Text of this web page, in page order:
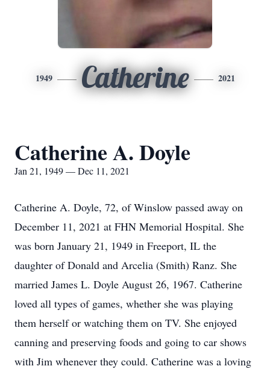
1949 Catherine 2021
Catherine A. Doyle
Jan 21, 1949 — Dec 11, 2021
Catherine A. Doyle, 72, of Winslow passed away on
December 11, 2021 at FHN Memorial Hospital. She
was born January 21, 1949 in Freeport, IL the
daughter of Donald and Arcelia (Smith) Ranz. She
married James L. Doyle August 26, 1967. Catherine
loved all types of games, whether she was playing
them herself or watching them on TV. She enjoyed
canning and preserving foods and going to car shows
with Jim whenever they could. Catherine was a loving